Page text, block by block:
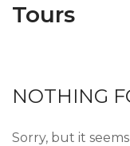
Tours
NOTHING
Sorry, but it